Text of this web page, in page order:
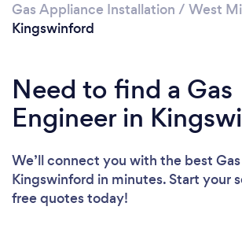
Gas Appliance Installation / West
Kingswinford
Need to find a Gas
Engineer in
We’ll connect you with the best
Kingswinford in minutes. Start your
free quotes today!